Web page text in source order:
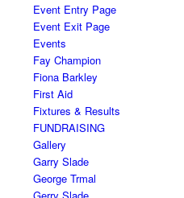
Event Entry Page
Event Exit Page
Events
Fay Champion
Fiona Barkley
First Aid
Fixtures & Results
FUNDRAISING
Gallery
Garry Slade
George Trmal